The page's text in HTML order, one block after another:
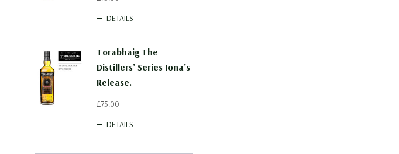
DETAILS
Torabhaig The
Distillers’ Series Iona’s
Release.
£75.00
DETAILS